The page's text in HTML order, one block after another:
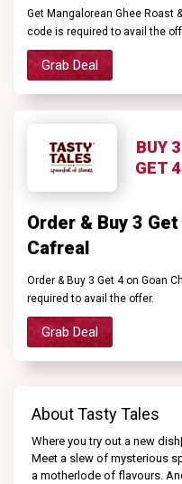
Get Mangalorean Ghee Roast
code is required to avail the
Grab Deal
BUY 3
GET 4
Order & Buy 3
Cafreal
Order & Buy 3 Get 4 on Goan
required to avail the offer.
Grab Deal
About Tasty Tales
Where you try out a new
Meet a slew of mysterious
a motherlode of flavours.